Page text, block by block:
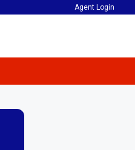
Agent Login